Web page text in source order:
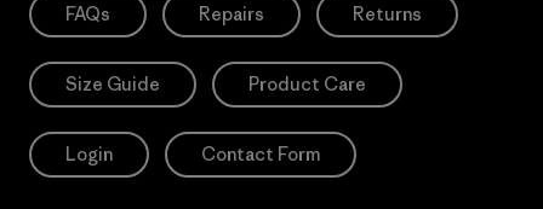
FAQs Repairs Returns
Size Guide Product Care
Login Contact Form